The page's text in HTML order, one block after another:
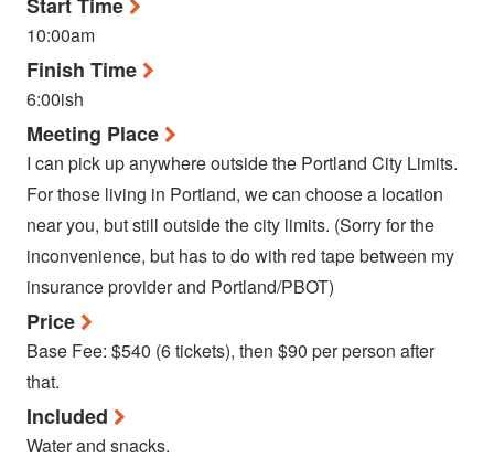
10:00am
Finish Time
6:00ish
Meeting Place
I can pick up anywhere outside the Portland City Limits.
For those living in Portland, we can choose a location
near you, but still outside the city limits. (Sorry for the
inconvenience, but has to do with red tape between my
insurance provider and Portland/PBOT)
Price
Base Fee: $540 (6 tickets), then $90 per person after
that.
Included
Water and snacks.